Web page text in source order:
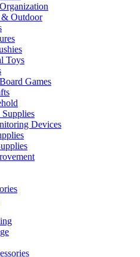
Outdoor
Toys
Games
Devices